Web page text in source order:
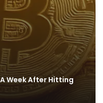
Week After Hitting